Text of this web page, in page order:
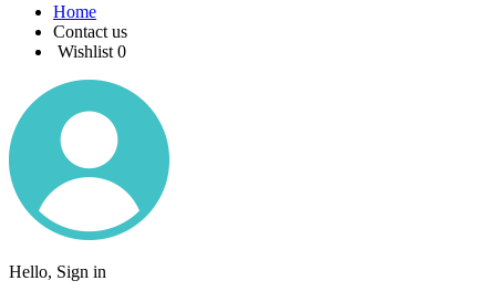
Home
Contact us
Wishlist 0
Hello, Sign in